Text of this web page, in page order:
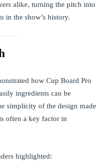
alike, turning the pitch into
in the show’s history.
how Cup Board Pro
ingredients can be
simplicity of the design made
often a key factor in
highlighted: